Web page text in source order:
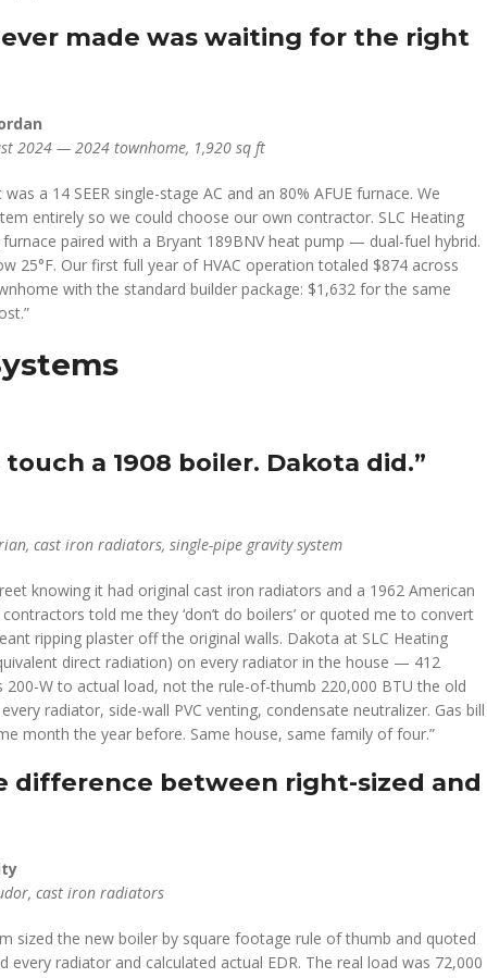
ever made was waiting for the right
2024 — 2024 townhome, 1,920 sq ft
a 14 SEER single-stage AC and an 80% AFUE furnace. We
entirely so we could choose our own contractor. SLC Heating
paired with a Bryant 189BNV heat pump — dual-fuel hybrid.
25°F. Our first full year of HVAC operation totaled $874 across
with the standard builder package: $1,632 for the same
a 1908 boiler. Dakota did.”
cast iron radiators, single-pipe gravity system
knowing it had original cast iron radiators and a 1962 American
told me they ‘don’t do boilers’ or quoted me to convert
ripping plaster off the original walls. Dakota at SLC Heating
direct radiation) on every radiator in the house — 412
200-W to actual load, not the rule-of-thumb 220,000 BTU the old
radiator, side-wall PVC venting, condensate neutralizer. Gas bill
month the year before. Same house, same family of four.”
difference between right-sized and
cast iron radiators
sized the new boiler by square footage rule of thumb and quoted
every radiator and calculated actual EDR. The real load was 72,000